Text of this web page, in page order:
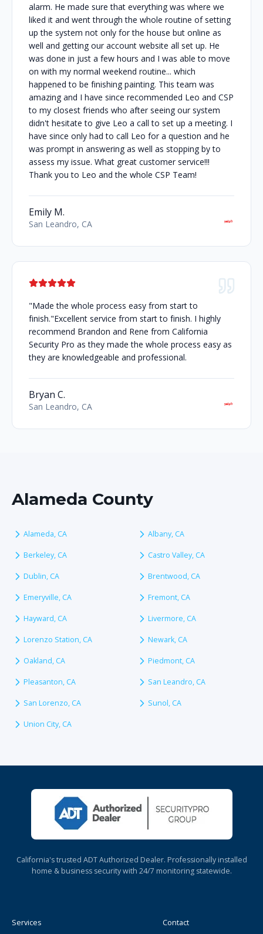
alarm. He made sure that everything was where we
liked it and went through the whole routine of setting
up the system not only for the house but online as
well and getting our account website all set up. He
was done in just a few hours and I was able to move
on with my normal weekend routine... which
happened to be finishing painting. This team was
amazing and I have since recommended Leo and CSP
to my closest friends who after seeing our system
didn't hesitate to give Leo a call to set up a meeting. I
have since only had to call Leo for a question and he
was prompt in answering as well as stopping by to
assess my issue. What great customer service!!!
Thank you to Leo and the whole CSP Team!
Emily M.
San Leandro, CA
"Made the whole process easy from start to
finish."Excellent service from start to finish. I highly
recommend Brandon and Rene from California
Security Pro as they made the whole process easy as
they are knowledgeable and professional.
Bryan C.
San Leandro, CA
Alameda County
Alameda, CA Albany, CA
Berkeley, CA Castro Valley, CA
Dublin, CA Brentwood, CA
Emeryville, CA Fremont, CA
Hayward, CA Livermore, CA
Lorenzo Station, CA Newark, CA
Oakland, CA Piedmont, CA
Pleasanton, CA San Leandro, CA
San Lorenzo, CA Sunol, CA
Union City, CA
California's trusted ADT Authorized Dealer. Professionally installed
home & business security with 24/7 monitoring statewide.
Services Contact